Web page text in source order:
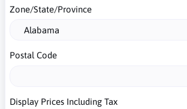
Zone/State/Province
Postal Code
Display Prices Including Tax